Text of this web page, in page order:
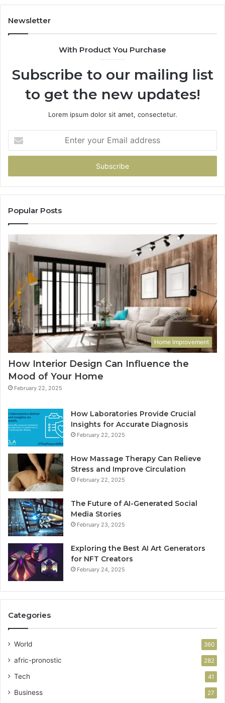
Buys
You
Newsletter
With Product You Purchase
Subscribe to our mailing list
to get the new updates!
Lorem ipsum dolor sit amet, consectetur.
your
Email
Popular Posts
Home Improvement
How Interior Design Can Influence the
Mood of Your Home
February 22, 2025
How Laboratories Provide Crucial
Insights for Accurate Diagnosis
February 22, 2025
How Massage Therapy Can Relieve
Stress and Improve Circulation
February 22, 2025
The Future of AI-Generated Social
Media Stories
February 23, 2025
Exploring the Best AI Art Generators
for NFT Creators
February 24, 2025
Categories
World 360
afric-pronostic 282
Tech 41
Business 27